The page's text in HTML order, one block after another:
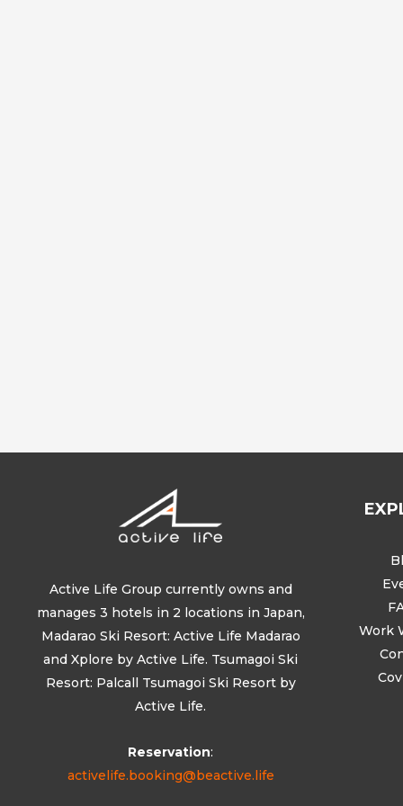
Active Life Group currently owns and
manages 3 hotels in 2 locations in Japan,
Madarao Ski Resort: Active Life Madarao
and Xplore by Active Life. Tsumagoi Ski
Resort: Palcall Tsumagoi Ski Resort by
Active Life.
Reservation:
activelife.booking@beactive.life
Work